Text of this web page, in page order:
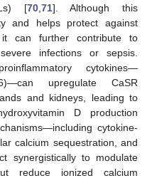
[70,71]. Although this
and helps protect against
can further contribute to
infections or sepsis.
cytokines—
upregulate CaSR
and kidneys, leading to
D production
cytokine-
calcium sequestration, and
synergistically to modulate
reduce ionized calcium